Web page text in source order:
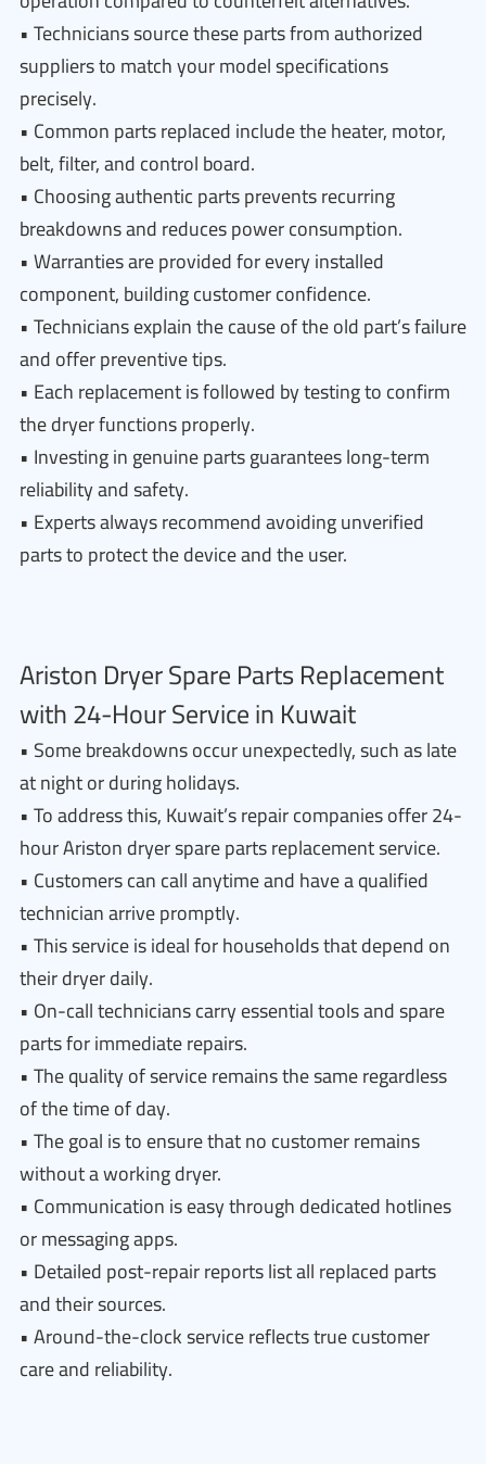
• Technicians source these parts from authorized
suppliers to match your model specifications
precisely.
• Common parts replaced include the heater, motor,
belt, filter, and control board.
• Choosing authentic parts prevents recurring
breakdowns and reduces power consumption.
• Warranties are provided for every installed
component, building customer confidence.
• Technicians explain the cause of the old part’s failure
and offer preventive tips.
• Each replacement is followed by testing to confirm
the dryer functions properly.
• Investing in genuine parts guarantees long-term
reliability and safety.
• Experts always recommend avoiding unverified
parts to protect the device and the user.
Ariston Dryer Spare Parts Replacement
with 24-Hour Service in Kuwait
• Some breakdowns occur unexpectedly, such as late
at night or during holidays.
• To address this, Kuwait’s repair companies offer 24-
hour Ariston dryer spare parts replacement service.
• Customers can call anytime and have a qualified
technician arrive promptly.
• This service is ideal for households that depend on
their dryer daily.
• On-call technicians carry essential tools and spare
parts for immediate repairs.
• The quality of service remains the same regardless
of the time of day.
• The goal is to ensure that no customer remains
without a working dryer.
• Communication is easy through dedicated hotlines
or messaging apps.
• Detailed post-repair reports list all replaced parts
and their sources.
• Around-the-clock service reflects true customer
care and reliability.